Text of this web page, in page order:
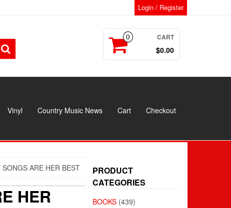
Login / Register
0 CART
$0.00
Vinyl Country Music News Cart Checkout
ARE HER BEST
HER
PRODUCT
CATEGORIES
BOOKS (439)